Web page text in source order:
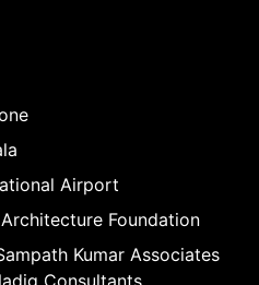
Airport
Foundation
Kumar Associates
Consultants